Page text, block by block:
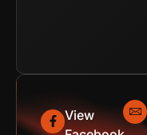
View